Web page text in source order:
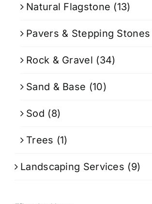
Natural Flagstone (13)
Pavers & Stepping Stones
Rock & Gravel (34)
Sand & Base (10)
Sod (8)
Trees (1)
Landscaping Services (9)